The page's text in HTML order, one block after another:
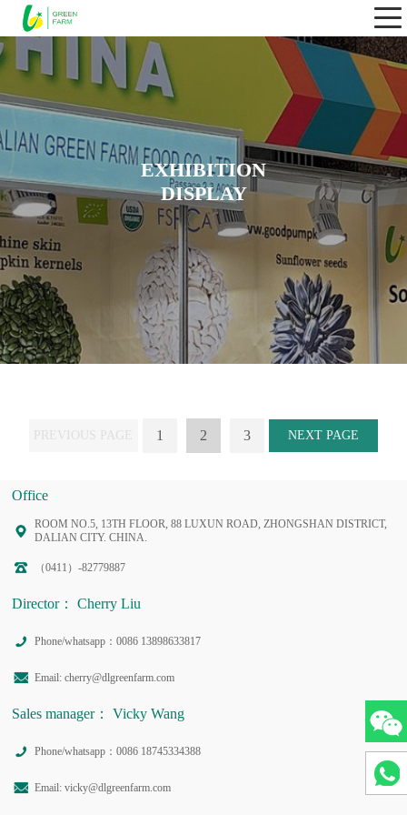
EXHIBITION
DISPLAY
PREVIOUS PAGE 1 2 3 NEXT PAGE
Office
ROOM NO.5, 13TH FLOOR, 88 LUXUN ROAD, ZHONGSHAN DISTRICT,
DALIAN CITY. CHINA.
（0411）-82779887
Director： Cherry Liu
Phone/whatsapp：0086 13898633817
Email: cherry@dlgreenfarm.com
Sales manager： Vicky Wang
Phone/whatsapp：0086 18745334388
Email: vicky@dlgreenfarm.com